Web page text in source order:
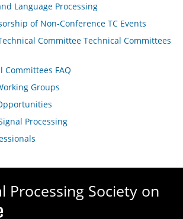
Language Processing
of Non-Conference TC Events
Committee Technical Committees
Committees FAQ
Groups
Processing
Processing Society on